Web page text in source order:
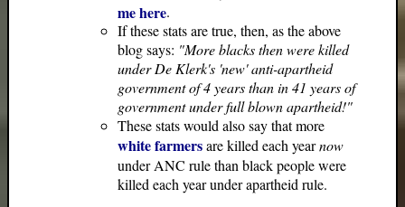
me here.
If these stats are true, then, as the above
blog says: "More blacks then were killed
under De Klerk's 'new' anti-apartheid
government of 4 years than in 41 years of
government under full blown apartheid!"
These stats would also say that more
white farmersare killed each yearnow
under ANC rule than black people were
killed each year under apartheid rule.